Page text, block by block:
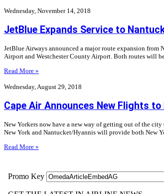
Wednesday, November 14, 2018
JetBlue Expands Service to
JetBlue Airways announced a major route expansion
Airport and Westchester County Airport. Both routes will
Read More »
Wednesday, August 29, 2018
Cape Air Announces New Flights to
New Yorkers now have a new way of getting out of the
New York and Nantucket/Hyannis will provide both New
Read More »